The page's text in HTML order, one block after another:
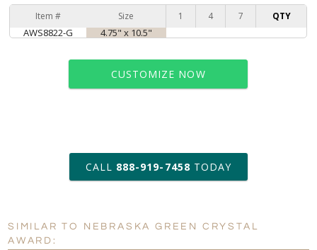
Item # Size 1 4 7 QTY
AWS8822-G 4.75" x 10.5"
CUSTOMIZE NOW
art proof within 2 business days
6 business days for
production
Personalization: No Yes
CALL 888-919-7458 TODAY
SIMILAR TO NEBRASKA GREEN CRYSTAL
AWARD: